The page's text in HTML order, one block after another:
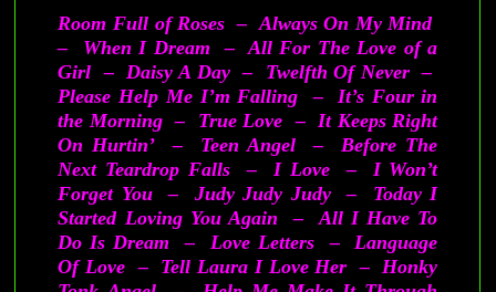
Room Full of Roses – Always On My Mind
– When I Dream – All For The Love of a
Girl – Daisy A Day – Twelfth Of Never –
Please Help Me I’m Falling – It’s Four in
the Morning – True Love – It Keeps Right
On Hurtin’ – Teen Angel – Before The
Next Teardrop Falls – I Love – I Won’t
Forget You – Judy Judy Judy – Today I
Started Loving You Again – All I Have To
Do Is Dream – Love Letters – Language
Of Love – Tell Laura I Love Her – Honky